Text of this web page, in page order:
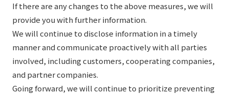
If there are any changes to the above measures, we will
provide you with further information.
We will continue to disclose information in a timely
manner and communicate proactively with all parties
involved, including customers, cooperating companies,
and partner companies.
Going forward, we will continue to prioritize preventing